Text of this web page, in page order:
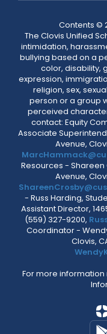
Contents ©
The Clovis Unified
intimidation,
bullying based on a
color, disability,
expression,
religion, sex,
person or a group
perceived
contact: Equity
Associate
Avenue,
Resources - Shareen
Avenue,
- Russ Harding,
Assistant Director,
(559) 327-9200,
Coordinator -
Clovis,
For more